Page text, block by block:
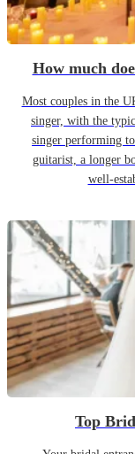
How much
Most couples in the
singer, with the
singer performing
guitarist, a longer
well-
Top